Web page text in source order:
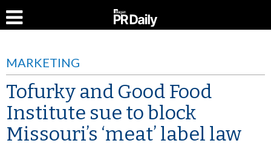
MARKETING
Tofurky and Good Food
Institute sue to block
Missouri’s ‘meat’ label law